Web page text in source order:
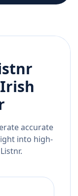
Irish
accurate
into high-